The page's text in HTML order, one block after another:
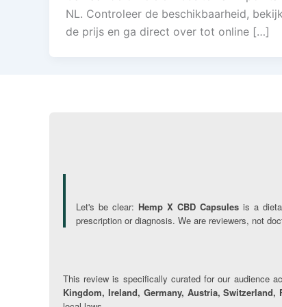
NL. Controleer de beschikbaarheid, bekijk
de prijs en ga direct over tot online […]
Let's be clear: Hemp X CBD Capsules is a
prescription or diagnosis. We are reviewers, not
This review is specifically curated for our audience
Kingdom, Ireland, Germany, Austria,